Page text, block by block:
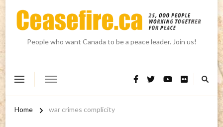
People who want Canada to be a peace leader. Join us!
Home war crimes complicity